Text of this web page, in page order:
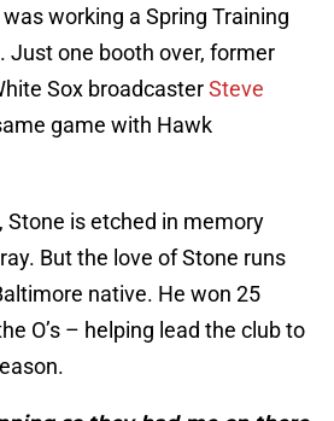
working a Spring Training
Just one booth over, former
Sox broadcasterSteve
game with Hawk
Stone is etched in memory
But the love of Stone runs
native. He won 25
O’s – helping lead the club to